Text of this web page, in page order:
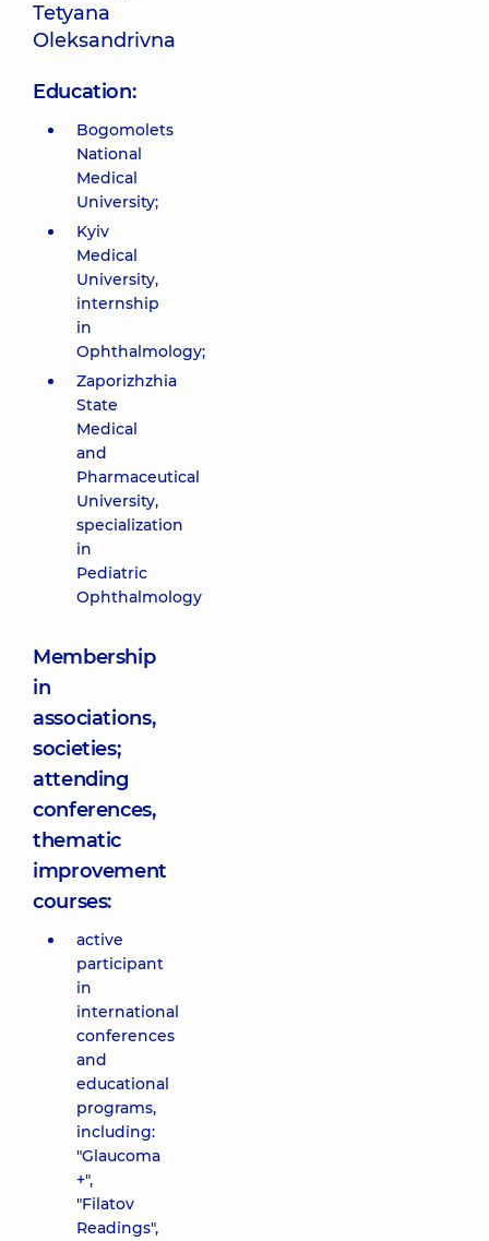
Tetyana
Oleksandrivna
Education:
Bogomolets
National
Medical
University;
Kyiv
Medical
University,
internship
in
Ophthalmology;
Zaporizhzhia
State
Medical
and
Pharmaceutical
University,
specialization
in
Pediatric
Ophthalmology
Membership
in
associations,
societies;
attending
conferences,
thematic
improvement
courses:
active
participant
in
international
conferences
and
educational
programs,
including:
"Glaucoma
+",
"Filatov
Readings",